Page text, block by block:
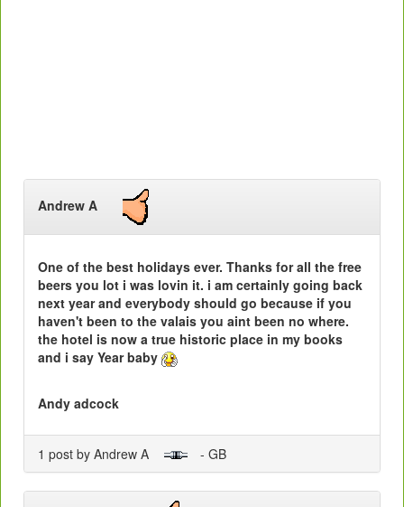
Andrew A
One of the best holidays ever. Thanks for all the free
beers you lot i was lovin it. i am certainly going back
next year and everybody should go because if you
haven't been to the valais you aint been no where.
the hotel is now a true historic place in my books
and i say Year baby
Andy adcock
1 post by Andrew A - GB